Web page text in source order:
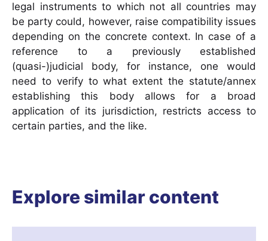
legal instruments to which not all countries may
be party could, however, raise compatibility issues
depending on the concrete context. In case of a
reference to a previously established
(quasi-)judicial body, for instance, one would
need to verify to what extent the statute/annex
establishing this body allows for a broad
application of its jurisdiction, restricts access to
certain parties, and the like.
Explore similar content